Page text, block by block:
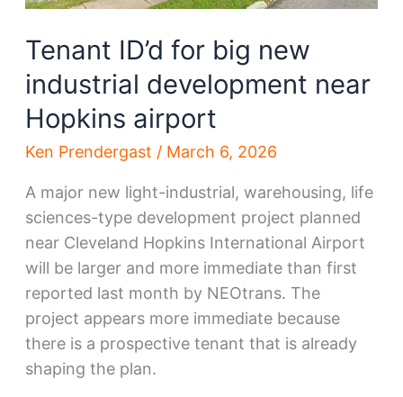
Tenant ID’d for big new
industrial development near
Hopkins airport
Ken Prendergast / March 6, 2026
A major new light-industrial, warehousing, life
sciences-type development project planned
near Cleveland Hopkins International Airport
will be larger and more immediate than first
reported last month by NEOtrans. The
project appears more immediate because
there is a prospective tenant that is already
shaping the plan.